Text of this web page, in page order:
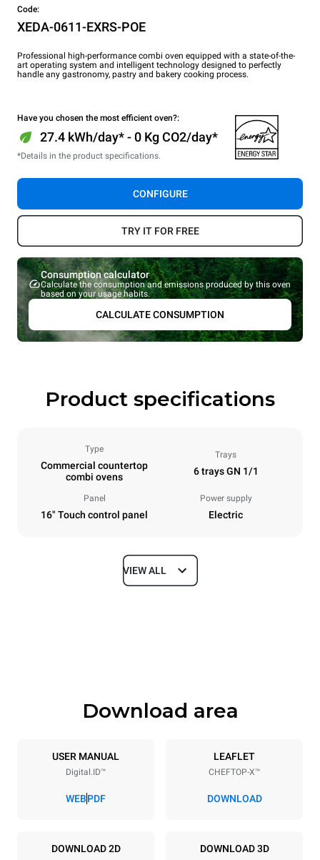
Code:
XEDA-0611-EXRS-POE
Professional high-performance combi oven equipped with a state-of-the-
art operating system and intelligent technology designed to perfectly
handle any gastronomy, pastry and bakery cooking process.
Have you chosen the most efficient oven?:
27.4 kWh/day* - 0 Kg CO2/day*
*Details in the product specifications.
CONFIGURE
TRY IT FOR FREE
Consumption calculator
Calculate the consumption and emissions produced by this oven
based on your usage habits.
CALCULATE CONSUMPTION
Product specifications
Type
Commercial countertop
combi ovens
Trays
6 trays GN 1/1
Panel
16" Touch control panel
Power supply
Electric
Dimensions
Trays specifications
6 GN 1/1
Distance between trays
VIEW ALL
Download area
USER MANUAL
Digital.ID™
WEBPDF
LEAFLET
CHEFTOP-X™
DOWNLOAD
DOWNLOAD 2D DOWNLOAD 3D